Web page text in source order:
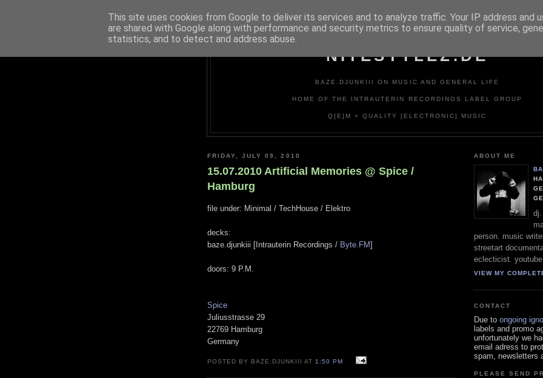
NITESTYLEZ.DE
BAZE.DJUNKIII ON MUSIC AND GENERAL LIFE
HOME OF THE INTRAUTERIN RECORDINGS LABEL GROUP
Q[E]M = QUALITY [ELECTRONIC] MUSIC
FRIDAY, JULY 09, 2010
15.07.2010 Artificial Memories @ Spice /
Hamburg
file under: Minimal / TechHouse / Elektro
decks:
baze.djunkiii [Intrauterin Recordings / Byte.FM]
doors: 9 P.M.
Spice
Juliusstrasse 29
22769 Hamburg
Germany
POSTED BY BAZE.DJUNKIII AT 1:50 PM
ABOUT ME
dj.
person. music
streetart
eclecticist. youtube
VIEW MY
CONTACT
Due to ongoing
labels and promo
unfortunately we
email adress to
spam, newsletters
PLEASE SEND
This site uses cookies from Google to deliver its services and to analyze traffic. Your IP address and
are shared with Google along with performance and security metrics to ensure quality of service,
statistics, and to detect and address abuse.